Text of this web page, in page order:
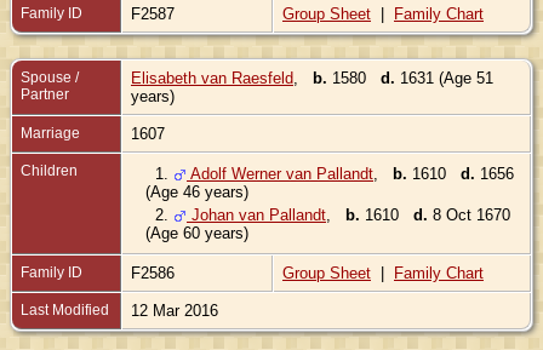
Family ID F2587 Group Sheet | Family Chart
Spouse /
Partner
Elisabeth van Raesfeld b. 1580 d. 1631 (Age 51
years)
Marriage 1607
Children 1. Adolf Werner van Pallandt b. 1610 d. 1656
(Age 46 years)
2.
Johan van Pallandt b. 1610 d. 8 Oct 1670
(Age 60 years)
Family ID F2586 Group Sheet | Family Chart
Last Modified 12 Mar 2016